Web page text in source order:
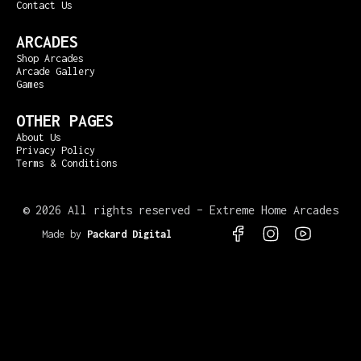
Contact Us
ARCADES
Shop Arcades
Arcade Gallery
Games
OTHER PAGES
About Us
Privacy Policy
Terms & Conditions
© 2026 All rights reserved – Extreme Home Arcades
Made by Packard Digital